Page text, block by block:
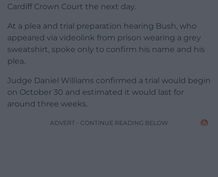
Cardiff Crown Court the next day.
At a plea and trial preparation hearing Bush, who
appeared via videolink from prison wearing a grey
sweatshirt, spoke only to confirm his name and his
plea.
Judge Daniel Williams confirmed a trial would begin
on October 30 and estimated it would last for
around three weeks.
ADVERT - CONTINUE READING BELOW